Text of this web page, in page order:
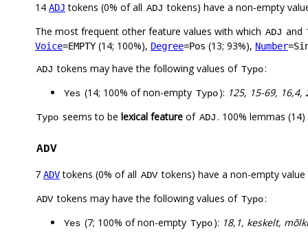
14 ADJ tokens (0% of all ADJ tokens) have a non-empty
The most frequent other feature values with which ADJ and
Voice=EMPTY (14; 100%), Degree=Pos (13; 93%), Number
ADJ tokens may have the following values of Typo:
Yes (14; 100% of non-empty Typo): 125, 15-69, 16,4,
Typo seems to be lexical feature of ADJ. 100% lemmas
ADV
7 ADVtokens (0% of all ADV tokens) have a non-empty
ADV tokens may have the following values of Typo:
Yes (7; 100% of non-empty Typo): 18,1, keskelt,